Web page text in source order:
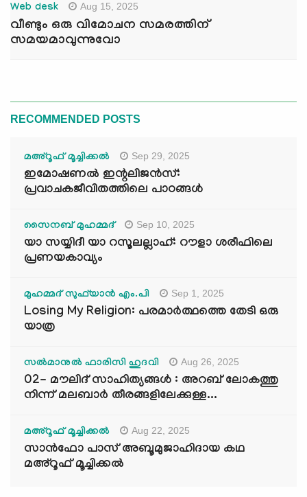
Web desk Aug 15, 2025
വീണ്ടും ഒരു വിമോചന സമരത്തിന്
സമയമാവുന്നുവോ
RECOMMENDED POSTS
മഅ്റൂഫ് മൂച്ചിക്കല്‍ Sep 29, 2025
ഇമോഷണൽ ഇന്റലിജൻസ്:
പ്രവാചകജീവിതത്തിലെ പാഠങ്ങൾ
സൈനബ് മുഹമ്മദ് Sep 10, 2025
യാ സയ്യിദീ യാ റസൂലല്ലാഹ്: റൗളാ ശരീഫിലെ
പ്രണയകാവ്യം
മുഹമ്മദ് സുഫ്‌യാൻ എം.പി Sep 1, 2025
Losing My Religion: പരമാർത്ഥത്തെ തേടി ഒരു
യാത്ര
സൽമാനുൽ ഫാരിസി ഹുദവി Aug 26, 2025
02- മൗലിദ് സാഹിത്യങ്ങൾ : അറബ് ലോകത്തു
നിന്ന് മലബാർ തീരങ്ങളിലേക്കുള്ള...
മഅ്റൂഫ് മൂച്ചിക്കല്‍ Aug 22, 2025
സാൻഫോ പാസ് അബൂമുജാഹിദായ കഥ
മഅ്റൂഫ് മൂച്ചിക്കല്‍